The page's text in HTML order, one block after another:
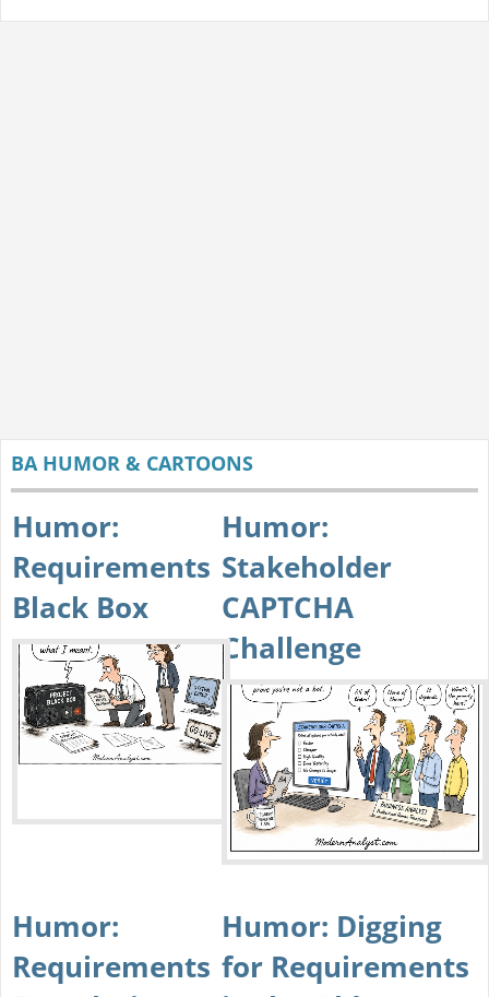
BA HUMOR & CARTOONS
Humor:
Requirements
Black Box
Humor:
Stakeholder
CAPTCHA
Challenge
Humor:
Requirements
Humor: Digging
for Requirements